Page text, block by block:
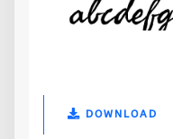
DOWNLOAD